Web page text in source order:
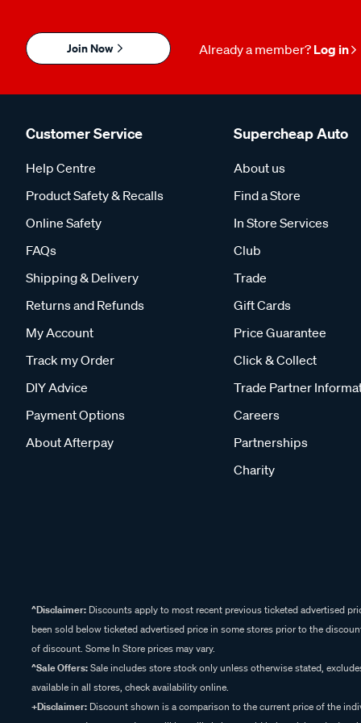
Join Now Already a member? Log in
Customer Service
Help Centre
Product Safety & Recalls
Online Safety
FAQs
Shipping & Delivery
Returns and Refunds
My Account
Track my Order
DIY Advice
Payment Options
About Afterpay
Supercheap Auto
About us
Find a Store
In Store Services
Club
Trade
Gift Cards
Price Guarantee
Click & Collect
Trade Partner
Careers
Partnerships
Charity
^Disclaimer: Discounts apply to most recent previous ticketed advertised
been sold below ticketed advertised price in some stores prior to the
of discount. Some In Store prices may vary.
^Sale Offers:Sale includes store stock only unless otherwise stated,
available in all stores, check availability online.
+Disclaimer: Discount shown is a comparison to the current price of the